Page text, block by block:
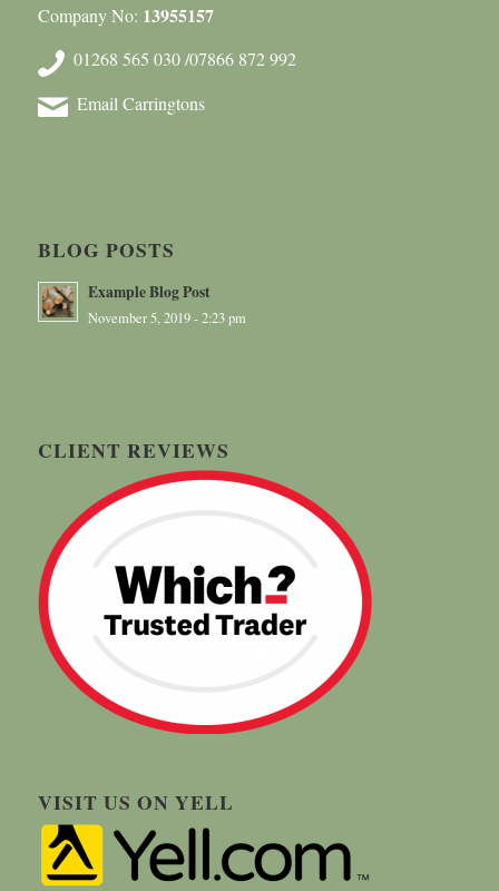
Company No: 13955157
01268 565 030 /07866 872 992
Email Carringtons
BLOG POSTS
Example Blog Post
November 5, 2019 - 2:23 pm
CLIENT REVIEWS
VISIT US ON YELL